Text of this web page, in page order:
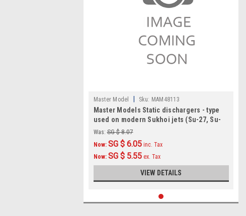
Master Model Sku: MAM48113
Master Models Static dischargers - type
used on modern Sukhoi jets (Su-27, Su-
30, Su-33, Su-34 and other)
(12pcs+2spare) Accessories 1:48
Was: SG $ 8.07
Now: SG $ 6.05 inc. Tax
Now: SG $ 5.55 ex. Tax
VIEW DETAILS